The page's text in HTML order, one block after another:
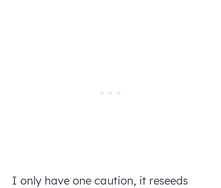
I only have one caution, it reseeds